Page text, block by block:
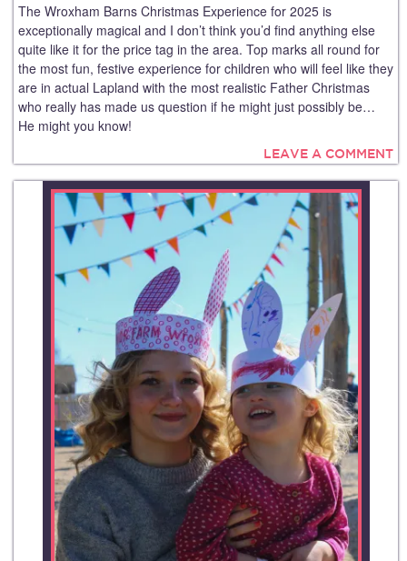
The Wroxham Barns Christmas Experience for 2025 is
exceptionally magical and I don’t think you’d find anything else
quite like it for the price tag in the area. Top marks all round for
the most fun, festive experience for children who will feel like they
are in actual Lapland with the most realistic Father Christmas
who really has made us question if he might just possibly be…
He might you know!
LEAVE A COMMENT